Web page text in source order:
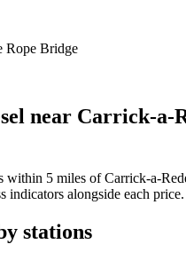
Rope Bridge
near Carrick-a-
within 5 miles of Carrick-a-
indicators alongside each price.
stations